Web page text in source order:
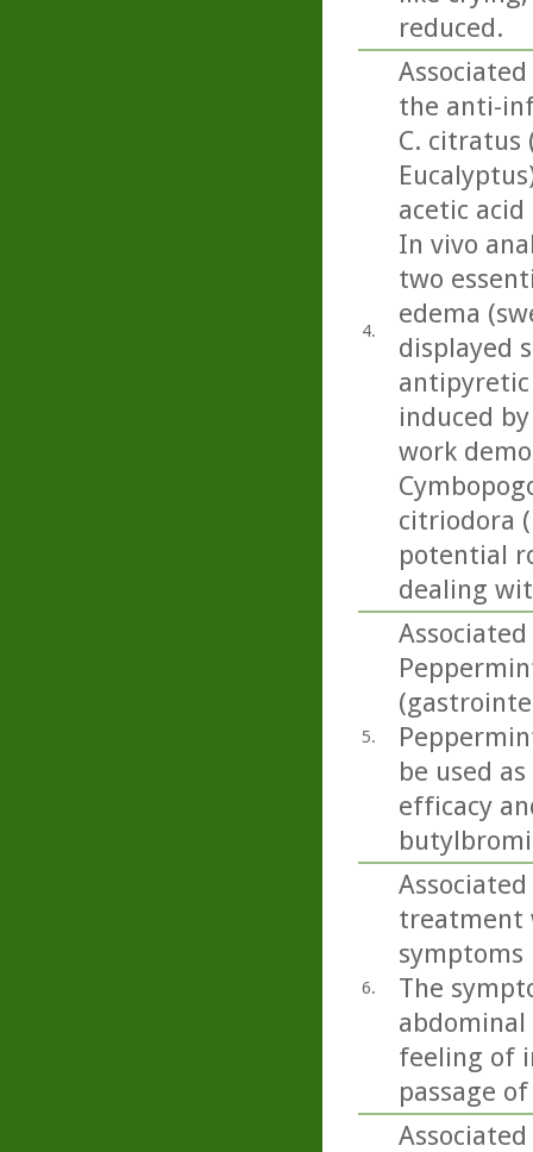
reduced.
4.
the anti-
C. citratus
acetic
In vivo
two
edema
displayed
induced
work
citriodora
potential
dealing
5.
be used
efficacy
6.
treatment
The
feeling of
passage